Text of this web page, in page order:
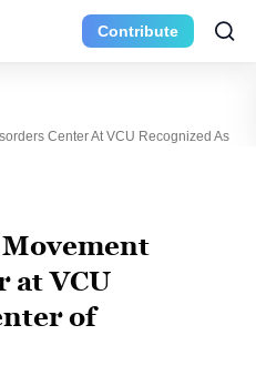
Contribute
Center At VCU Recognized As
at VCU
of